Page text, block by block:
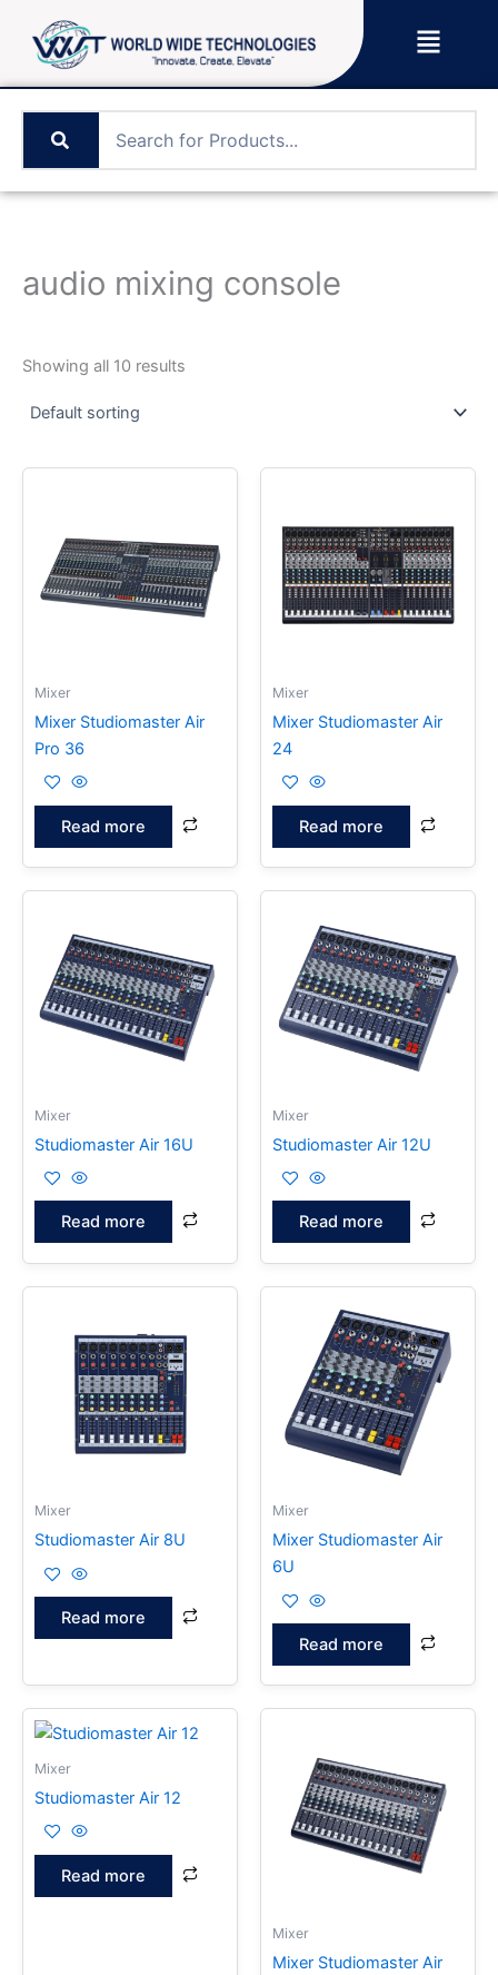
content
Menu
audio mixing console
Showing all 10 results
Mixer
Mixer Studiomaster Air
Pro 36
Read more
Mixer
Mixer Studiomaster Air
24
Read more
Mixer
Studiomaster Air 16U
Read more
Mixer
Studiomaster Air 12U
Read more
Mixer
Studiomaster Air 8U
Read more
Mixer
Mixer Studiomaster Air
6U
Read more
Mixer
Studiomaster Air 12
Read more
Mixer
Mixer Studiomaster Air